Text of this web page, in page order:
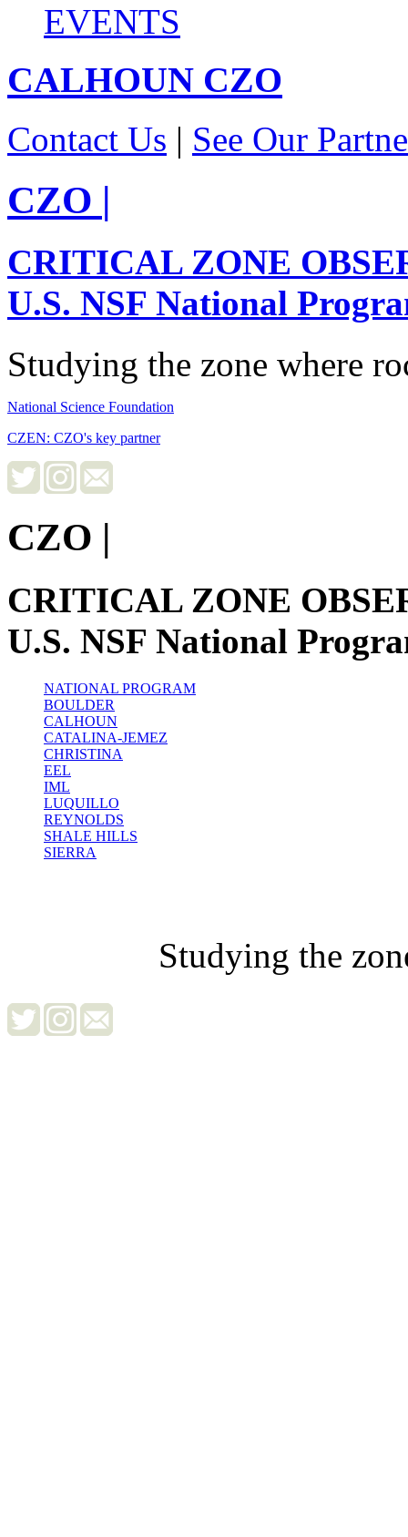
EVENTS
CALHOUN CZO
Contact Us | See Our
CZO |
CRITICAL ZONE
U.S. NSF National
Studying the zone where
National Science Foundation
CZEN: CZO's key partner
CZO |
CRITICAL ZONE
U.S. NSF National
NATIONAL PROGRAM
BOULDER
CALHOUN
CATALINA-JEMEZ
CHRISTINA
EEL
IML
LUQUILLO
REYNOLDS
SHALE HILLS
SIERRA
Studying the